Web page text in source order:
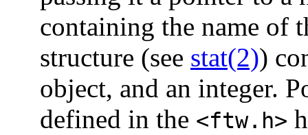
containing the name of
structure (see stat(2))
object, and an integer.
defined in the <ftw.h>